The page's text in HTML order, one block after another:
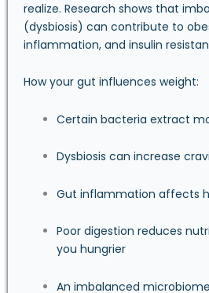
realize. Research shows that
(dysbiosis) can contribute to
inflammation, and insulin
How your gut influences weight:
Certain bacteria extract
Dysbiosis can increase
Gut inflammation affects
Poor digestion reduces
you hungrier
An imbalanced